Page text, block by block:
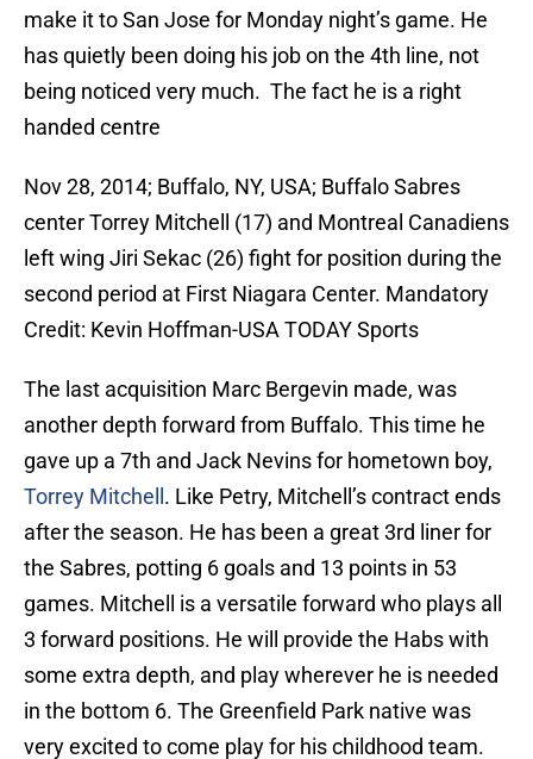
make it to San Jose for Monday night’s game. He
has quietly been doing his job on the 4th line, not
being noticed very much. The fact he is a right
handed centre
Nov 28, 2014; Buffalo, NY, USA; Buffalo Sabres
center Torrey Mitchell (17) and Montreal Canadiens
left wing Jiri Sekac (26) fight for position during the
second period at First Niagara Center. Mandatory
Credit: Kevin Hoffman-USA TODAY Sports
The last acquisition Marc Bergevin made, was
another depth forward from Buffalo. This time he
gave up a 7th and Jack Nevins for hometown boy,
Torrey Mitchell . Like Petry, Mitchell’s contract ends
after the season. He has been a great 3rd liner for
the Sabres, potting 6 goals and 13 points in 53
games. Mitchell is a versatile forward who plays all
3 forward positions. He will provide the Habs with
some extra depth, and play wherever he is needed
in the bottom 6. The Greenfield Park native was
very excited to come play for his childhood team.